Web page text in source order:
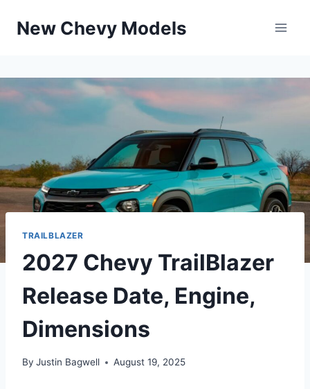
New Chevy Models
TRAILBLAZER
2027 Chevy TrailBlazer
Release Date, Engine,
Dimensions
By Justin Bagwell August 19, 2025